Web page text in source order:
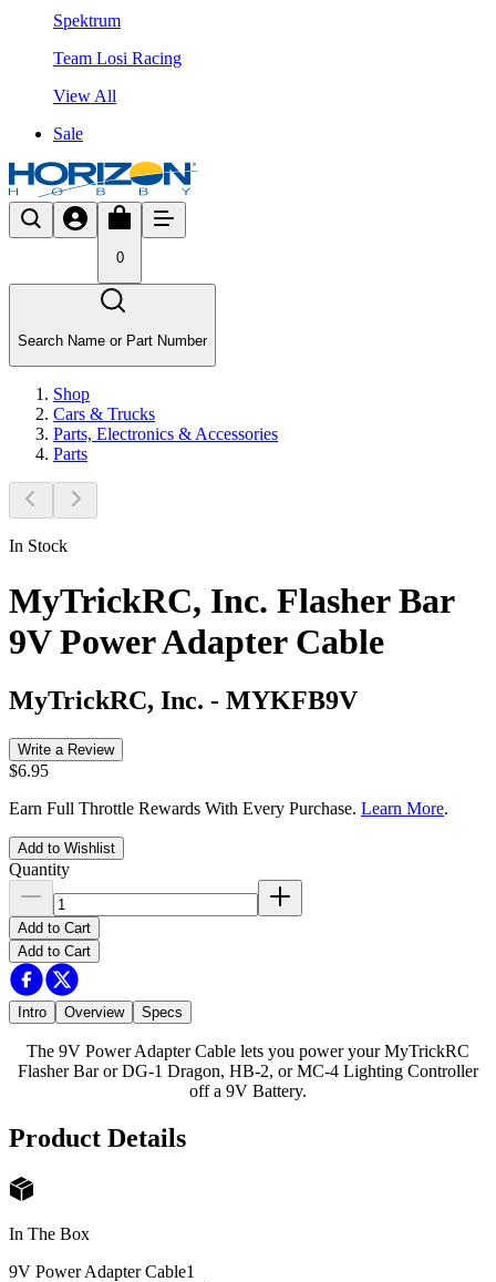
Spektrum
Team Losi Racing
View All
Sale
0
Search Name or Part Number
Shop
Cars & Trucks
Parts, Electronics & Accessories
Parts
In Stock
MyTrickRC, Inc. Flasher Bar
9V Power Adapter Cable
MyTrickRC, Inc. - MYKFB9V
Write a Review
$6.95
Earn Full Throttle Rewards With Every Purchase. Learn More.
Add to Wishlist
Quantity
Add to Cart
Add to Cart
Intro Overview Specs
The 9V Power Adapter Cable lets you power your MyTrickRC
Flasher Bar or DG-1 Dragon, HB-2, or MC-4 Lighting Controller
off a 9V Battery.
Product Details
In The Box
9V Power Adapter Cable1